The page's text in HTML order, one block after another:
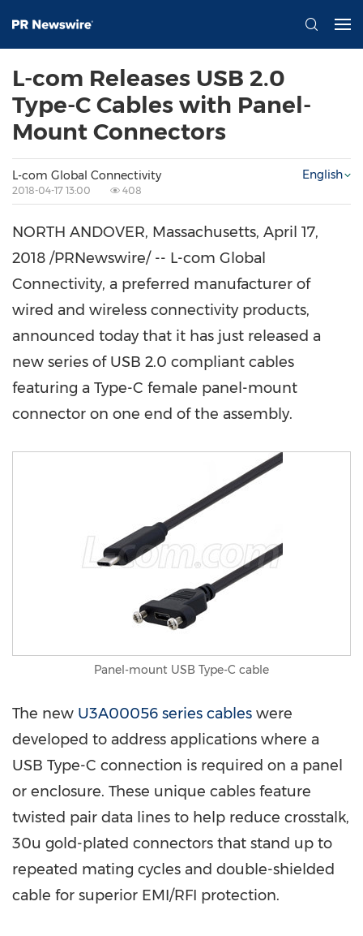
L-com Releases USB 2.0
Type-C Cables with Panel-
Mount Connectors
L-com Global Connectivity
2018-04-17 13:00 408
English
NORTH ANDOVER, Massachusetts, April 17,
2018 /PRNewswire/ -- L-com Global
Connectivity, a preferred manufacturer of
wired and wireless connectivity products,
announced today that it has just released a
new series of USB 2.0 compliant cables
featuring a Type-C female panel-mount
connector on one end of the assembly.
Panel-mount USB Type-C cable
The new U3A00056 series cables were
developed to address applications where a
USB Type-C connection is required on a panel
or enclosure. These unique cables feature
twisted pair data lines to help reduce crosstalk,
30u gold-plated connectors that stand up to
repeated mating cycles and double-shielded
cable for superior EMI/RFI protection.